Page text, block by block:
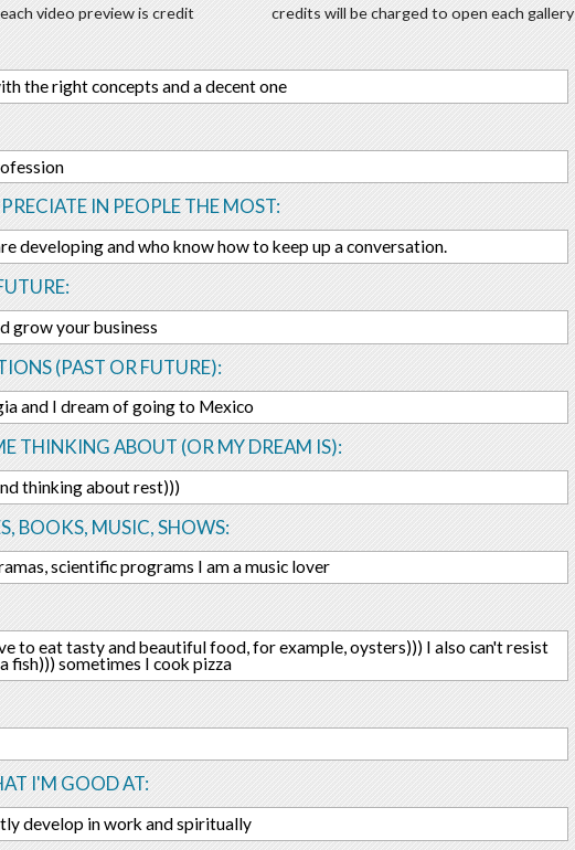
video preview is credit credits will be charged to open each gallery
the right concepts and a decent one
IN PEOPLE THE MOST:
developing and who know how to keep up a conversation.
grow your business
(PAST OR FUTURE):
and I dream of going to Mexico
THINKING ABOUT (OR MY DREAM IS):
thinking about rest)))
BOOKS, MUSIC, SHOWS:
scientific programs I am a music lover
to eat tasty and beautiful food, for example, oysters))) I also can't resist
fish))) sometimes I cook pizza
I'M GOOD AT:
develop in work and spiritually